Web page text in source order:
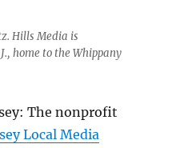
Hills Media is
home to the Whippany
The nonprofit
Local Media